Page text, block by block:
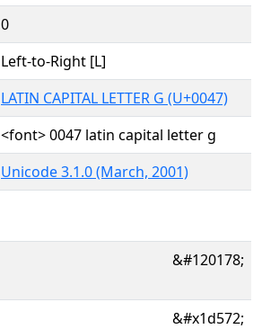
0
Left-to-Right [L]
LATIN CAPITAL LETTER G (U+0047)
<font> 0047 latin capital letter g
Unicode 3.1.0 (March, 2001)
&#120178;
&#x1d572;